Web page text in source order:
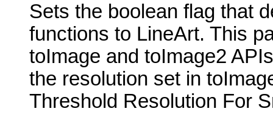
Sets the boolean flag that
functions to LineArt. This
toImage and toImage2
the resolution set in
Threshold Resolution For